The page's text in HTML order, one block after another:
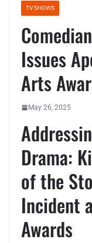
TV SHOWS
Issues
Arts
May 26, 2025
Drama:
of the
Incident
Awards